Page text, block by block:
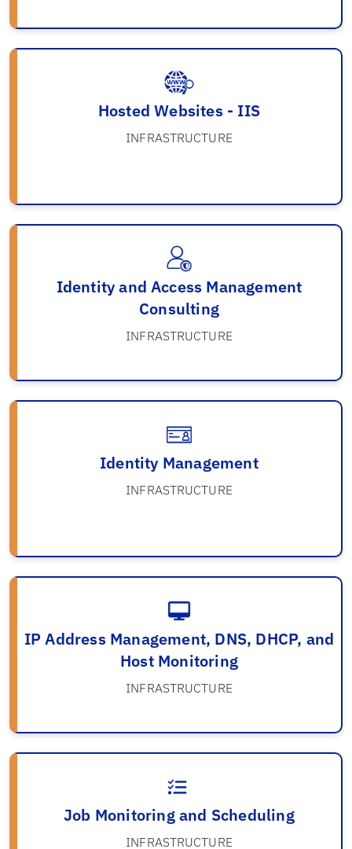
Hosted Websites - IIS
INFRASTRUCTURE
Identity and Access Management
Consulting
INFRASTRUCTURE
Identity Management
INFRASTRUCTURE
IP Address Management, DNS, DHCP, and
Host Monitoring
INFRASTRUCTURE
Job Monitoring and Scheduling
INFRASTRUCTURE